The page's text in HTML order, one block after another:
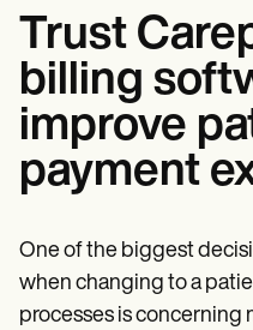
Trust
billing
improve
payment
One of the biggest
when changing to a
processes is concerning